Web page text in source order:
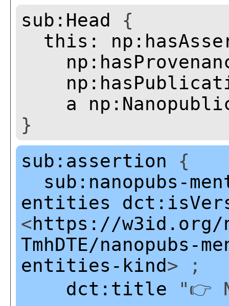
sub:Head {
this:
a
}
sub:assertion {
sub:nanopubs-
entities
<https://w3id.org/np/
TmhDTE/
entities-kind> ;
dct:title "👉